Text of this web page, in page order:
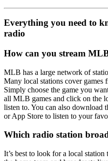
Everything you need to
radio
How can you stream
MLB has a large network of
Many local stations cover games
Simply choose the game you
all MLB games and click on the
listen to. You can also download
or App Store to listen to your
Which radio station
It’s best to look for a local